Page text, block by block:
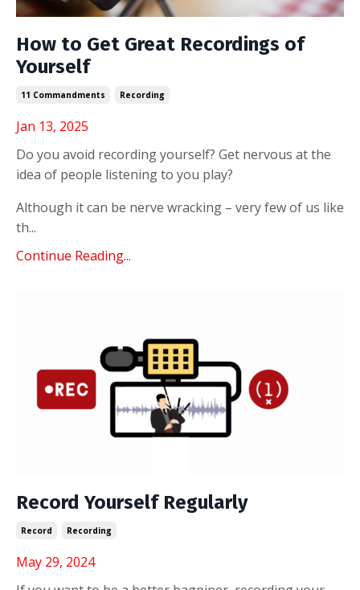
How to Get Great Recordings of
Yourself
11 Commandments Recording
Jan 13, 2025
Do you avoid recording yourself? Get nervous at the
idea of people listening to you play?
Although it can be nerve wracking – very few of us like
th...
Continue Reading...
Record Yourself Regularly
Record Recording
May 29, 2024